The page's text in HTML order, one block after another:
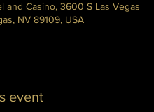
and Casino, 3600 S Las Vegas
NV 89109, USA
event